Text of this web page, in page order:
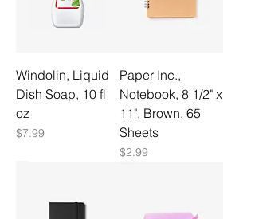
Windolin, Liquid
Dish Soap, 10 fl
oz
Price
$7.99
Paper Inc.,
Notebook, 8 1/2" x
11", Brown, 65
Sheets
Price
$2.99